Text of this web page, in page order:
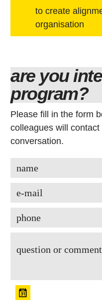
to create
organisation
are you
program?
Please fill in the form
colleagues will contact
conversation.